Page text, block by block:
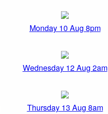
Monday 10 Aug 8pm
Wednesday 12 Aug 2am
Thursday 13 Aug 8am